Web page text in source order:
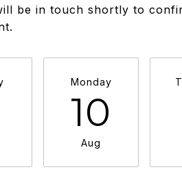
be in touch shortly to
Monday
10
Aug